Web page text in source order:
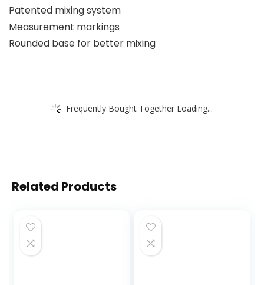
Patented mixing system
Measurement markings
Rounded base for better mixing
Frequently Bought Together Loading...
Related Products